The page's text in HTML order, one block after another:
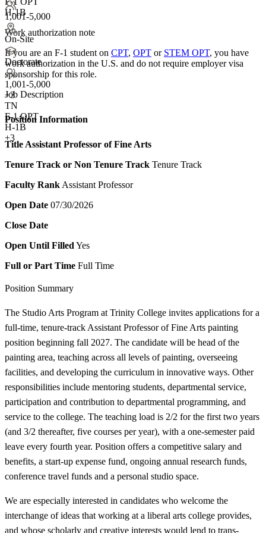
1,001-5,000
On-Site
Doctorate
1,001-5,000
+3
TN
F-1 OPT
H-1B
+3
H-1B
Work authorization note
If you are an F-1 student on CPT, OPT or STEM OPT, you have
work authorization in the U.S. and do not require employer visa
sponsorship for this role.
Job Description
Position Information
Title Assistant Professor of Fine Arts
Tenure Track or Non Tenure Track Tenure Track
Faculty Rank Assistant Professor
Open Date 07/30/2026
Close Date
Open Until Filled Yes
Full or Part Time Full Time
Position Summary
The Studio Arts Program at Trinity College invites applications for a
full-time, tenure-track Assistant Professor of Fine Arts painting
position beginning fall 2027. The candidate will be head of the
painting area, teaching across all levels of painting, overseeing
facilities, and developing the curriculum in innovative ways. Other
responsibilities include mentoring students, departmental service,
participation and contribution to departmental programming, and
service to the college. The teaching load is 2/2 for the first two years
(and 3/2 thereafter, five courses per year), with a one-semester paid
leave every fourth year. Position offers a competitive salary and
benefits, a start-up expense fund, ongoing annual research funds,
conference travel funds and a personal studio space.
We are especially interested in candidates who welcome the
interchange of ideas that working at a liberal arts college provides,
and whose scholarly and creative interests would lend to trans-